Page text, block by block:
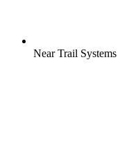
Near Trail Systems